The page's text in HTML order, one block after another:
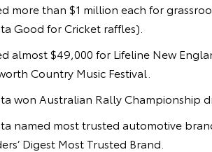
more than $1 million each for
Good for Cricket raffles).
almost $49,000 for Lifeline New
Country Music Festival.
won Australian Rally Championship
named most trusted automotive
Digest Most Trusted Brand.